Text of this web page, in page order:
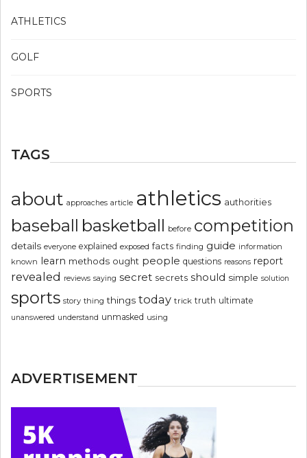
ATHLETICS
GOLF
SPORTS
TAGS
about approaches article athletics authorities
baseball basketball before competition
details everyone explained exposed facts finding guide information
known learn methods ought people questions reasons report
revealed reviews saying secret secrets should simple solution
sports story thing things today trick truth ultimate
unanswered understand unmasked using
ADVERTISEMENT